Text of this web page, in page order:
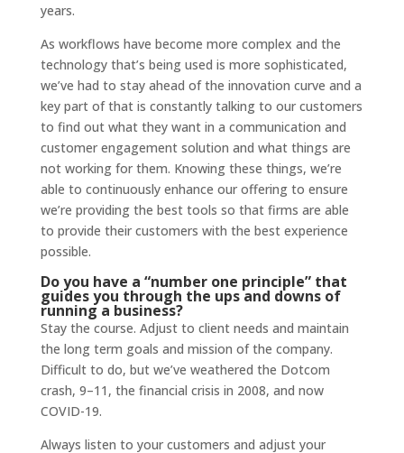
years.
As workflows have become more complex and the
technology that’s being used is more sophisticated,
we’ve had to stay ahead of the innovation curve and a
key part of that is constantly talking to our customers
to find out what they want in a communication and
customer engagement solution and what things are
not working for them. Knowing these things, we’re
able to continuously enhance our offering to ensure
we’re providing the best tools so that firms are able
to provide their customers with the best experience
possible.
Do you have a “number one principle” that
guides you through the ups and downs of
running a business?
Stay the course. Adjust to client needs and maintain
the long term goals and mission of the company.
Difficult to do, but we’ve weathered the Dotcom
crash, 9–11, the financial crisis in 2008, and now
COVID-19.
Always listen to your customers and adjust your